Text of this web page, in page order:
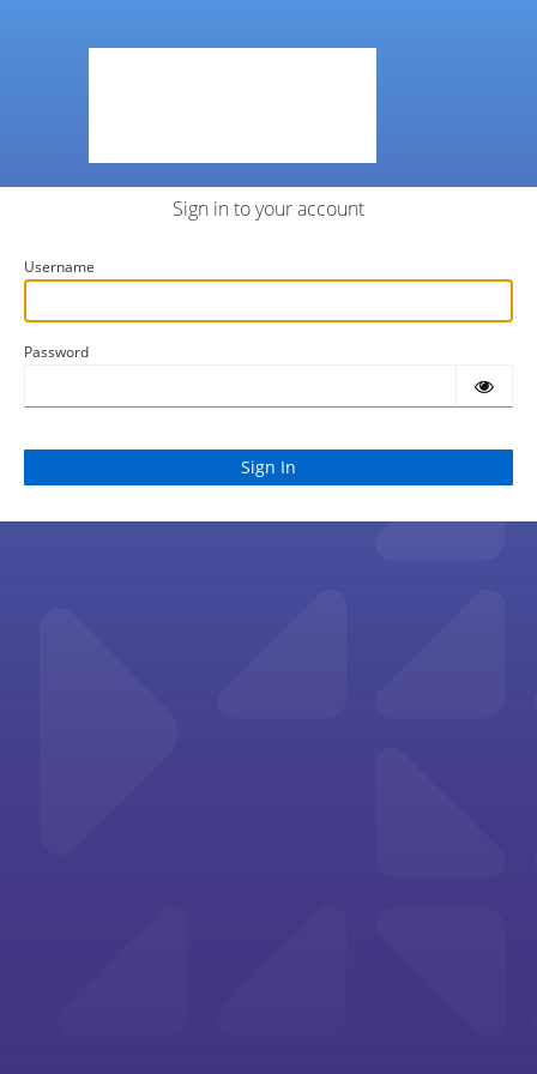
Sign in to your account
Username
Password